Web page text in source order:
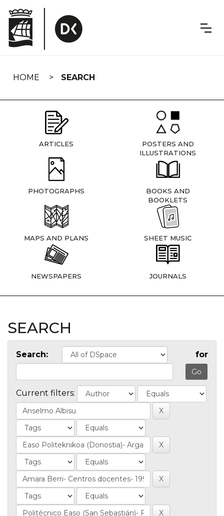
navigation
HOME SEARCH
ARTICLES
POSTERS AND
ILLUSTRATIONS
PHOTOGRAPHS
BOOKS AND
BOOKLETS
MAPS AND PLANS SHEET MUSIC
NEWSPAPERS JOURNALS
SEARCH
Search: for
Current filters: